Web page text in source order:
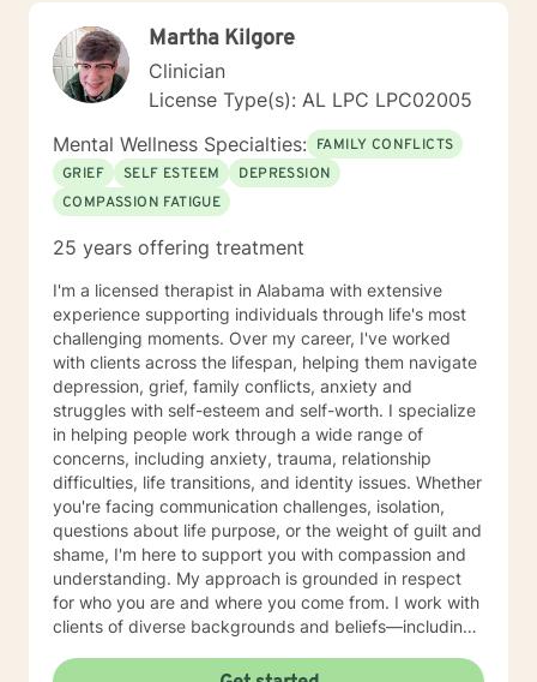
Martha Kilgore
Clinician
License Type(s): AL LPC LPC02005
Mental Wellness Specialties: FAMILY CONFLICTS
GRIEF
SELF ESTEEM
DEPRESSION
COMPASSION FATIGUE
25 years offering treatment
I'm a licensed therapist in Alabama with extensive
experience supporting individuals through life's most
challenging moments. Over my career, I've worked
with clients across the lifespan, helping them navigate
depression, grief, family conflicts, anxiety and
struggles with self-esteem and self-worth. I specialize
in helping people work through a wide range of
concerns, including anxiety, trauma, relationship
difficulties, life transitions, and identity issues. Whether
you're facing communication challenges, isolation,
questions about life purpose, or the weight of guilt and
shame, I'm here to support you with compassion and
understanding. My approach is grounded in respect
for who you are and where you come from. I work with
clients of diverse backgrounds and beliefs—including
well as those with secular or non-religious orientations.